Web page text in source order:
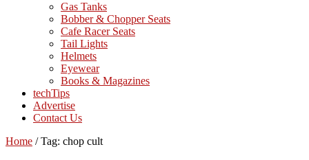
Gas Tanks
Bobber & Chopper Seats
Cafe Racer Seats
Tail Lights
Helmets
Eyewear
Books & Magazines
techTips
Advertise
Contact Us
Home / Tag: chop cult